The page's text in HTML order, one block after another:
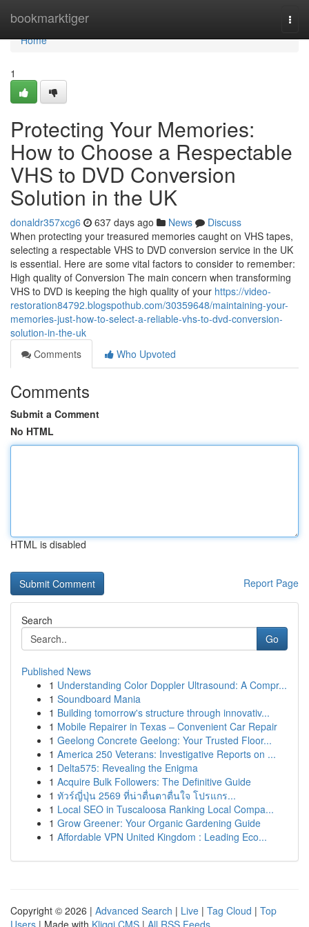
bookmarktiger
Home
Home
1
Protecting Your Memories:
How to Choose a Respectable
VHS to DVD Conversion
Solution in the UK
donaldr357xcg6 637 days ago News
Discuss
When protecting your treasured memories caught on VHS tapes,
selecting a respectable VHS to DVD conversion service in the UK
is essential. Here are some vital factors to consider to remember:
High quality of Conversion The main concern when transforming
VHS to DVD is keeping the high quality of your https://video-
restoration84792.blogspothub.com/30359648/maintaining-your-
memories-just-how-to-select-a-reliable-vhs-to-dvd-conversion-
solution-in-the-uk
Comments
Who Upvoted
Comments
Submit a Comment
No HTML
HTML is disabled
Report Page
Search
Go
Published News
1 Understanding Color Doppler Ultrasound: A Compr...
1 Soundboard Mania
1 Building tomorrow's structure through innovativ...
1 Mobile Repairer in Texas – Convenient Car Repair
1 Geelong Concrete Geelong: Your Trusted Floor...
1 America 250 Veterans: Investigative Reports on ...
1 Delta575: Revealing the Enigma
1 Acquire Bulk Followers: The Definitive Guide
1 ทัวร์ญี่ปุ่น 2569 ที่น่าตื่นตาตื่นใจ โปรแกร...
1 Local SEO in Tuscaloosa Ranking Local Compa...
1 Grow Greener: Your Organic Gardening Guide
1 Affordable VPN United Kingdom : Leading Eco...
Copyright © 2026 | Advanced Search | Live | Tag Cloud | Top
Users | Made with Kliqqi CMS | All RSS Feeds